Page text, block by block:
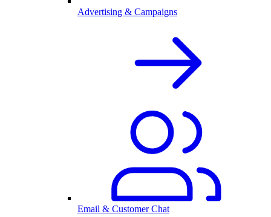
Advertising & Campaigns
Email & Customer Chat